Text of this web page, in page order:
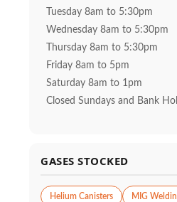
Tuesday 8am to 5:30pm
Wednesday 8am to 5:30pm
Thursday 8am to 5:30pm
Friday 8am to 5pm
Saturday 8am to 1pm
Closed Sundays and Bank
GASES STOCKED
Helium Canisters MIG